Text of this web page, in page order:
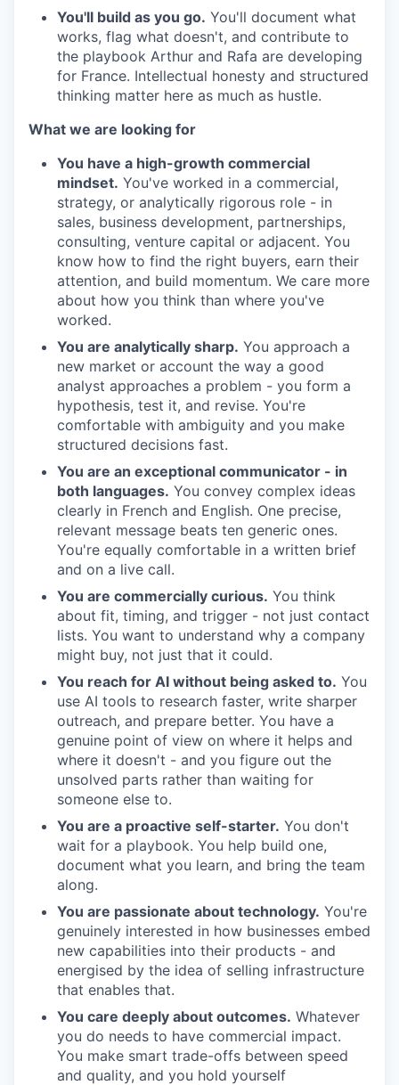
You'll build as you go. You'll document what
works, flag what doesn't, and contribute to
the playbook Arthur and Rafa are developing
for France. Intellectual honesty and structured
thinking matter here as much as hustle.
What we are looking for
You have a high-growth commercial
mindset. You've worked in a commercial,
strategy, or analytically rigorous role - in
sales, business development, partnerships,
consulting, venture capital or adjacent. You
know how to find the right buyers, earn their
attention, and build momentum. We care more
about how you think than where you've
worked.
You are analytically sharp. You approach a
new market or account the way a good
analyst approaches a problem - you form a
hypothesis, test it, and revise. You're
comfortable with ambiguity and you make
structured decisions fast.
You are an exceptional communicator - in
both languages. You convey complex ideas
clearly in French and English. One precise,
relevant message beats ten generic ones.
You're equally comfortable in a written brief
and on a live call.
You are commercially curious. You think
about fit, timing, and trigger - not just contact
lists. You want to understand why a company
might buy, not just that it could.
You reach for AI without being asked to. You
use AI tools to research faster, write sharper
outreach, and prepare better. You have a
genuine point of view on where it helps and
where it doesn't - and you figure out the
unsolved parts rather than waiting for
someone else to.
You are a proactive self-starter. You don't
wait for a playbook. You help build one,
document what you learn, and bring the team
along.
You are passionate about technology. You're
genuinely interested in how businesses embed
new capabilities into their products - and
energised by the idea of selling infrastructure
that enables that.
You care deeply about outcomes. Whatever
you do needs to have commercial impact.
You make smart trade-offs between speed
and quality, and you hold yourself